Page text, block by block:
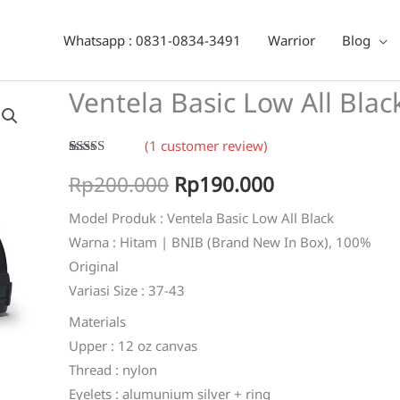
Whatsapp : 0831-0834-3491 Warrior Blog
Ventela Basic Low All
out of 5
based on
rating
(1 customer review)
Rp200.000 Original
price
was:
Rp200.000.
Rp190.000Current
price
is:
Model Produk : Ventela Basic Low All Black
Warna : Hitam | BNIB (Brand New In Box), 100%
Original
Variasi Size : 37-43
Materials
Upper : 12 oz canvas
Thread : nylon
Eyelets : alumunium silver + ring